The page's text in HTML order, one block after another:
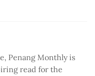
Penang Monthly is
read for the